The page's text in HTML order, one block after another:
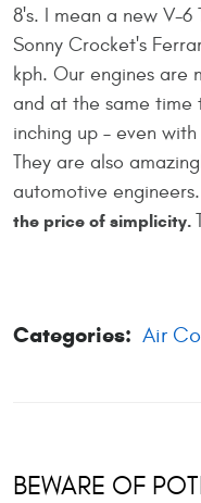
8's. I mean a new V-
Sonny Crocket's
kph. Our engines are
and at the same time
inching up – even with
They are also
automotive engineers.
the price of simplicity.
Categories: Air
BEWARE OF